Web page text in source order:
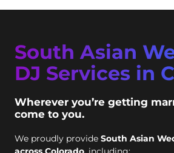
South Asian
DJ Services in
Wherever you’re getting
come to you.
We proudly provide South Asian